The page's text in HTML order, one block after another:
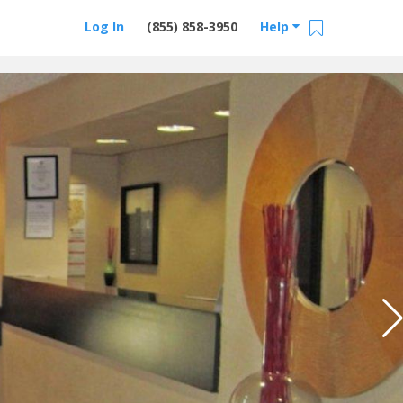
Help
(855) 858-3950
Log In